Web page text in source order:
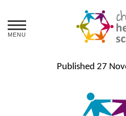
MENU
Published 27